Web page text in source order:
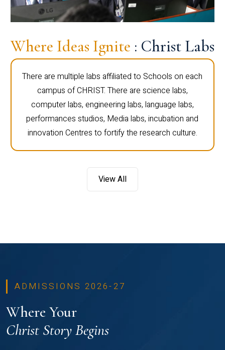
Where Ideas Ignite : Christ Labs
There are multiple labs affiliated to Schools on each
campus of CHRIST. There are science labs,
computer labs, engineering labs, language labs,
performances studios, Media labs, incubation and
innovation Centres to fortify the research culture.
View All
ADMISSIONS 2026-27
Where Your
Christ Story Begins